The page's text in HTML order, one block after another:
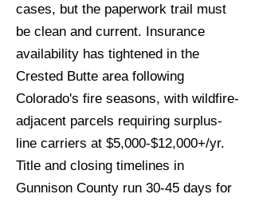
cases, but the paperwork trail must
be clean and current. Insurance
availability has tightened in the
Crested Butte area following
Colorado's fire seasons, with wildfire-
adjacent parcels requiring surplus-
line carriers at $5,000-$12,000+/yr.
Title and closing timelines in
Gunnison County run 30-45 days for